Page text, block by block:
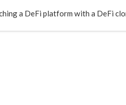
a DeFi platform with a DeFi